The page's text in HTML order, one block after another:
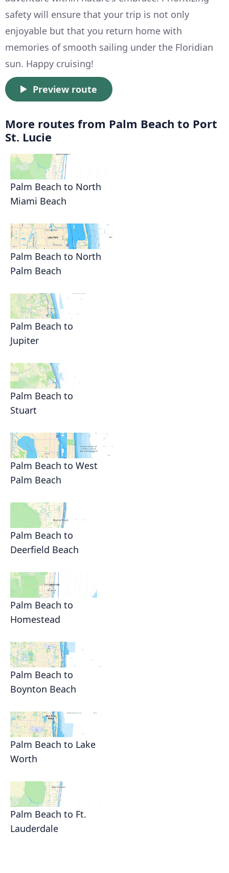
safety will ensure that your trip is not only
enjoyable but that you return home with
memories of smooth sailing under the Floridian
sun. Happy cruising!
Preview route
More routes from Palm Beach to Port
St. Lucie
Palm Beach to North
Miami Beach
Palm Beach to North
Palm Beach
Palm Beach to
Jupiter
Palm Beach to
Stuart
Palm Beach to West
Palm Beach
Palm Beach to
Deerfield Beach
Palm Beach to
Homestead
Palm Beach to
Boynton Beach
Palm Beach to Lake
Worth
Palm Beach to Ft.
Lauderdale